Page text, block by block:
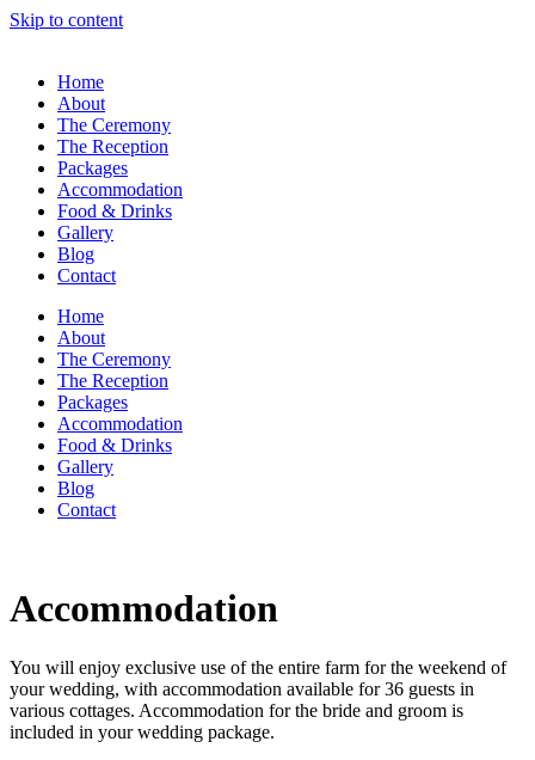
Skip to content
Home
About
The Ceremony
The Reception
Packages
Accommodation
Food & Drinks
Gallery
Blog
Contact
Home
About
The Ceremony
The Reception
Packages
Accommodation
Food & Drinks
Gallery
Blog
Contact
Accommodation
You will enjoy exclusive use of the entire farm for the weekend of
your wedding, with accommodation available for 36 guests in
various cottages. Accommodation for the bride and groom is
included in your wedding package.